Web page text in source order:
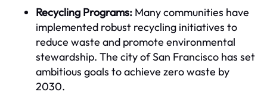
Recycling Programs: Many communities have
implemented robust recycling initiatives to
reduce waste and promote environmental
stewardship. The city of San Francisco has set
ambitious goals to achieve zero waste by
2030.